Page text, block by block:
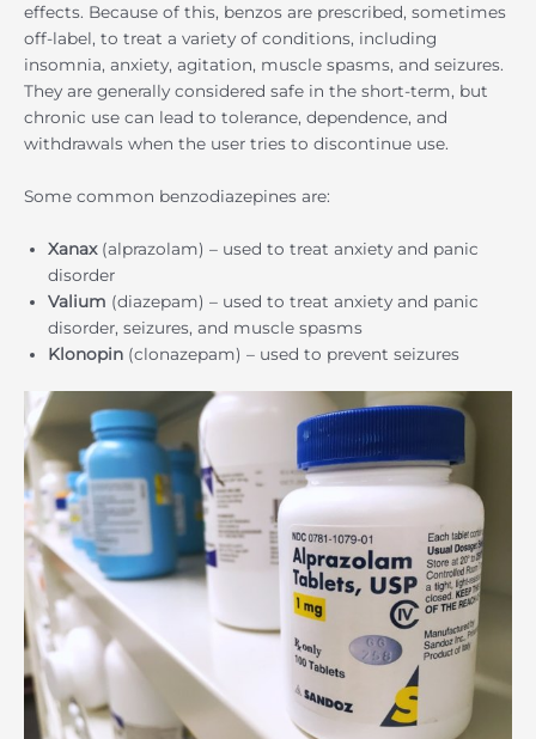
effects. Because of this, benzos are prescribed, sometimes
off-label, to treat a variety of conditions, including
insomnia, anxiety, agitation, muscle spasms, and seizures.
They are generally considered safe in the short-term, but
chronic use can lead to tolerance, dependence, and
withdrawals when the user tries to discontinue use.
Some common benzodiazepines are:
Xanax(alprazolam) – used to treat anxiety and panic
disorder
Valium (diazepam) – used to treat anxiety and panic
disorder, seizures, and muscle spasms
Klonopin (clonazepam) – used to prevent seizures